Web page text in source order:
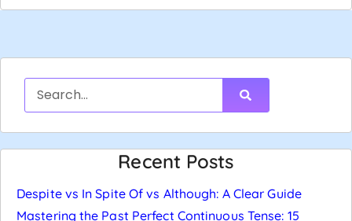
Recent Posts
Despite vs In Spite Of vs Although: A Clear Guide
Mastering the Past Perfect Continuous Tense: 15